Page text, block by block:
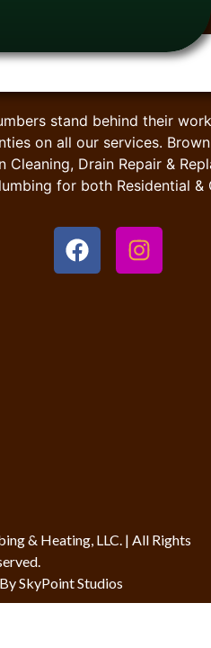
stand behind their
on all our services.
Drain Repair &
for both Residential &
& Heating, LLC. | All Rights
SkyPoint Studios